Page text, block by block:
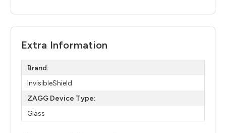
Extra Information
Brand:
InvisibleShield
ZAGG Device Type:
Glass